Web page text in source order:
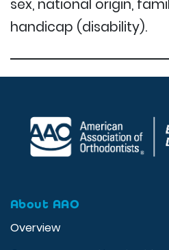
sex, national origin,
handicap (disability).
About AAO
Overview